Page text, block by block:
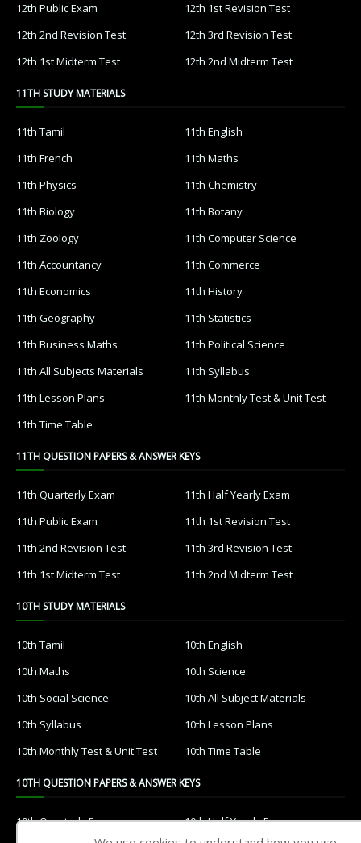
12th Public Exam
12th 1st Revision Test
12th 2nd Revision Test
12th 3rd Revision Test
12th 1st Midterm Test
12th 2nd Midterm Test
11TH STUDY MATERIALS
11th Tamil
11th English
11th French
11th Maths
11th Physics
11th Chemistry
11th Biology
11th Botany
11th Zoology
11th Computer Science
11th Accountancy
11th Commerce
11th Economics
11th History
11th Geography
11th Statistics
11th Business Maths
11th Political Science
11th All Subjects Materials
11th Syllabus
11th Lesson Plans
11th Monthly Test & Unit Test
11th Time Table
11TH QUESTION PAPERS & ANSWER KEYS
11th Quarterly Exam
11th Half Yearly Exam
11th Public Exam
11th 1st Revision Test
11th 2nd Revision Test
11th 3rd Revision Test
11th 1st Midterm Test
11th 2nd Midterm Test
10TH STUDY MATERIALS
10th Tamil
10th English
10th Maths
10th Science
10th Social Science
10th All Subject Materials
10th Syllabus
10th Lesson Plans
10th Monthly Test & Unit Test
10th Time Table
10TH QUESTION PAPERS & ANSWER KEYS
10th Quarterly Exam
10th Half Yearly Exam